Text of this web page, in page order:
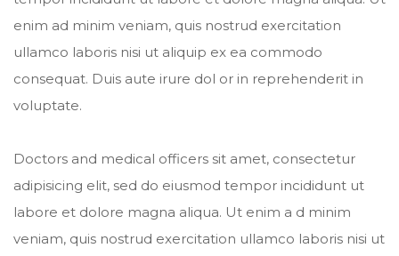
enim ad minim veniam, quis nostrud exercitation
ullamco laboris nisi ut aliquip ex ea commodo
consequat. Duis aute irure dol or in reprehenderit in
voluptate.
Doctors and medical officers sit amet, consectetur
adipisicing elit, sed do eiusmod tempor incididunt ut
labore et dolore magna aliqua. Ut enim a d minim
veniam, quis nostrud exercitation ullamco laboris nisi ut